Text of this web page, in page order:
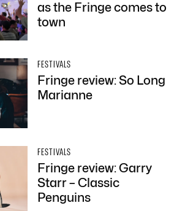
as the Fringe comes to
town
FESTIVALS
Fringe review: So Long
Marianne
FESTIVALS
Fringe review: Garry
Starr – Classic
Penguins